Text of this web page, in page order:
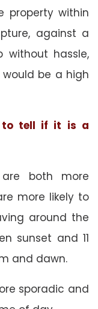
property within
against a
hassle,
be a high
to tell if it is a
both more
more likely to
around the
sunset and 11
and dawn.
sporadic and